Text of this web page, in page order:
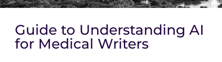
Guide to Understanding AI
for Medical Writers